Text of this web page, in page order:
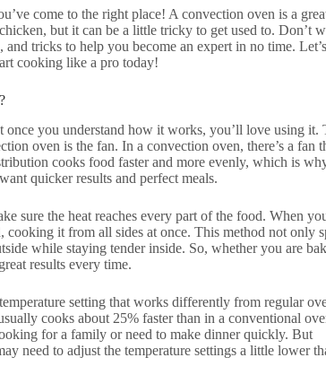
come to the right place! A convection oven is a
but it can be a little tricky to get used to. Don’t
tricks to help you become an expert in no time.
cooking like a pro today!
you understand how it works, you’ll love using it.
oven is the fan. In a convection oven, there’s a fan
cooks food faster and more evenly, which is
quicker results and perfect meals.
sure the heat reaches every part of the food. When
it from all sides at once. This method not only
while staying tender inside. So, whether you are
results every time.
setting that works differently from regular
cooks about 25% faster than in a conventional
for a family or need to make dinner quickly. But
need to adjust the temperature settings a little lower